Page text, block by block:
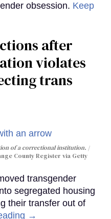
obsession. Keep
after
violates
trans
of a correctional institution.
County Register via Getty
transgender
segregated housing
their transfer out of
→